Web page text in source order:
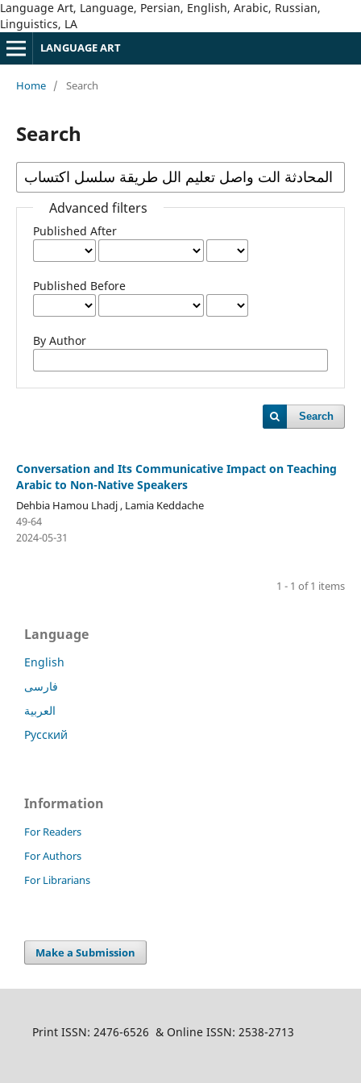
Language Art, Language, Persian, English, Arabic, Russian,
Linguistics, LA
LANGUAGE ART
Home / Search
Search
Advanced filters
Published After
Published Before
By Author
Search
Conversation and Its Communicative Impact on Teaching
Arabic to Non-Native Speakers
Dehbia Hamou Lhadj , Lamia Keddache
49-64
2024-05-31
1 - 1 of 1 items
Language
English
فارسی
العربية
Русский
Information
For Readers
For Authors
For Librarians
Make a Submission
Print ISSN: 2476-6526 & Online ISSN: 2538-2713